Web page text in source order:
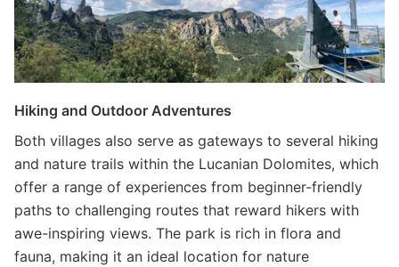
Hiking and Outdoor Adventures
Both villages also serve as gateways to several hiking
and nature trails within the Lucanian Dolomites, which
offer a range of experiences from beginner-friendly
paths to challenging routes that reward hikers with
awe-inspiring views. The park is rich in flora and
fauna, making it an ideal location for nature